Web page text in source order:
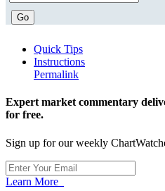
Go
Quick Tips
Instructions
Permalink
Expert market commentary
for free.
Sign up for our weekly
Learn More